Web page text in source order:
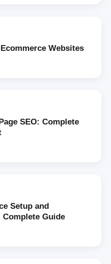
Websites
SEO: Complete
Setup and
Complete Guide